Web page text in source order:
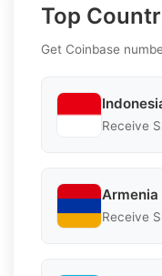
Top
Get Coinbase
Receive
Armenia
Receive